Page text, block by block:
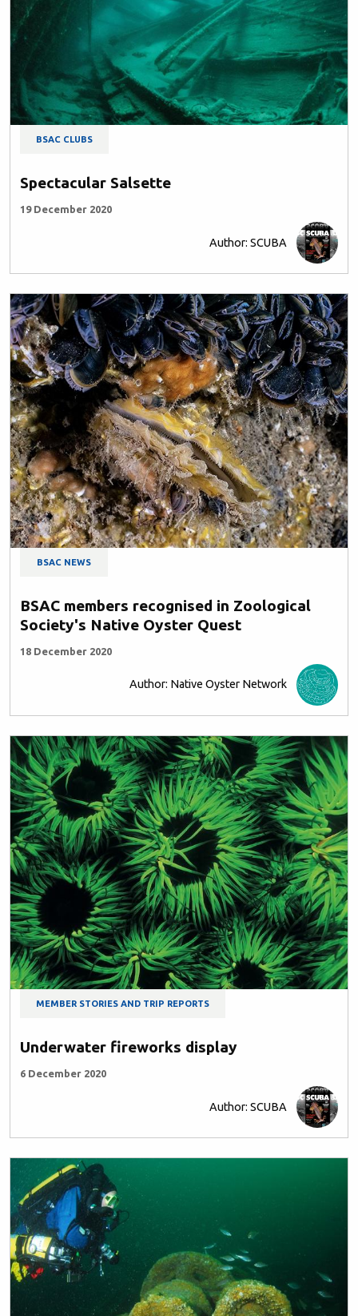
BSAC CLUBS
Spectacular Salsette
19 December 2020
Author: SCUBA
BSAC NEWS
BSAC members recognised in Zoological
Society's Native Oyster Quest
18 December 2020
Author: Native Oyster Network
MEMBER STORIES AND TRIP REPORTS
Underwater fireworks display
6 December 2020
Author: SCUBA